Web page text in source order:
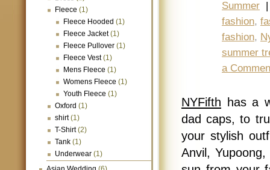
Fleece (1)
Fleece Hooded (1)
Fleece Jacket(1)
Fleece Pullover (1)
Fleece Vest(1)
Mens Fleece (1)
Womens Fleece (1)
Youth Fleece (1)
Oxford (1)
shirt(1)
T-Shirt(2)
Tank (1)
Underwear (1)
Summer
fashion,
fashion,
summer
a
NYFifth has a
dad caps, to
your stylish
Anvil,